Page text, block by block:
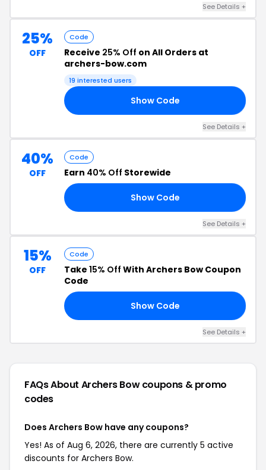
See Details +
25%
OFF
Code
Receive 25% Off on All Orders at
archers-bow.com
19 interested users
Show Code
See Details +
40%
OFF
Code
Earn 40% Off Storewide
Show Code
See Details +
15%
OFF
Code
Take 15% Off With Archers Bow Coupon
Code
Show Code
See Details +
FAQs About Archers Bowcoupons & promo
codes
Does Archers Bow have any coupons?
Yes! As of Aug 6, 2026, there are currently 5 active
discounts for Archers Bow.